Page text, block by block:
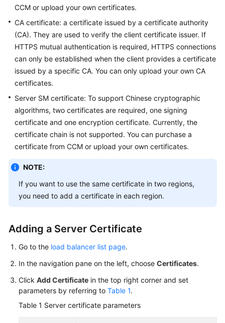
Guide
Best
Practices
API
Reference
SDK
Reference
FAQs
More
General
Glossary
Shared
CCM or upload your own certificates.
CA certificate: a certificate issued by a certificate authority
(CA). They are used to verify the client certificate issuer. If
HTTPS mutual authentication is required, HTTPS connections
can only be established when the client provides a certificate
issued by a specific CA. You can only upload your own CA
certificates.
Server SM certificate: To support Chinese cryptographic
algorithms, two certificates are required, one signing
certificate and one encryption certificate. Currently, the
certificate chain is not supported. You can purchase a
certificate from CCM or upload your own certificates.
NOTE:
If you want to use the same certificate in two regions,
you need to add a certificate in each region.
Adding a Server Certificate
Go to the load balancer list page.
In the navigation pane on the left, choose Certificates.
Click Add Certificate in the top right corner and set
parameters by referring to Table 1.
Table 1 Server certificate parameters